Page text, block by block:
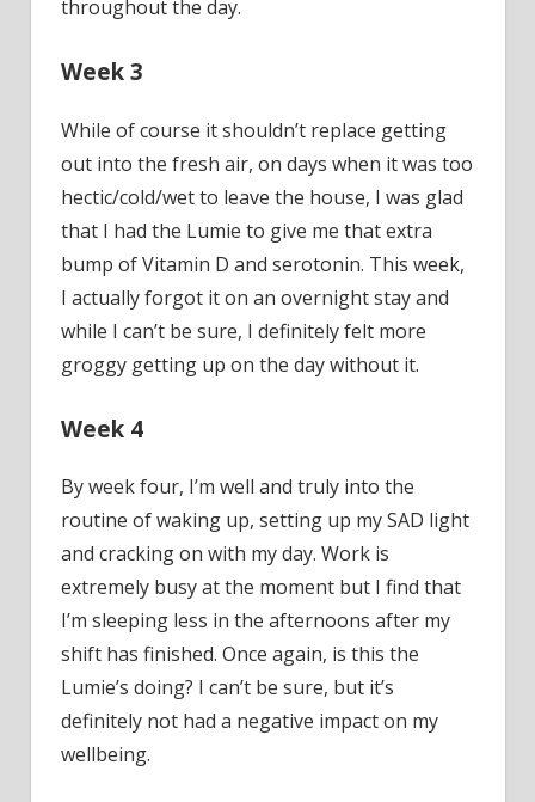
throughout the day.
Week 3
While of course it shouldn’t replace getting
out into the fresh air, on days when it was too
hectic/cold/wet to leave the house, I was glad
that I had the Lumie to give me that extra
bump of Vitamin D and serotonin. This week,
I actually forgot it on an overnight stay and
while I can’t be sure, I definitely felt more
groggy getting up on the day without it.
Week 4
By week four, I’m well and truly into the
routine of waking up, setting up my SAD light
and cracking on with my day. Work is
extremely busy at the moment but I find that
I’m sleeping less in the afternoons after my
shift has finished. Once again, is this the
Lumie’s doing? I can’t be sure, but it’s
definitely not had a negative impact on my
wellbeing.